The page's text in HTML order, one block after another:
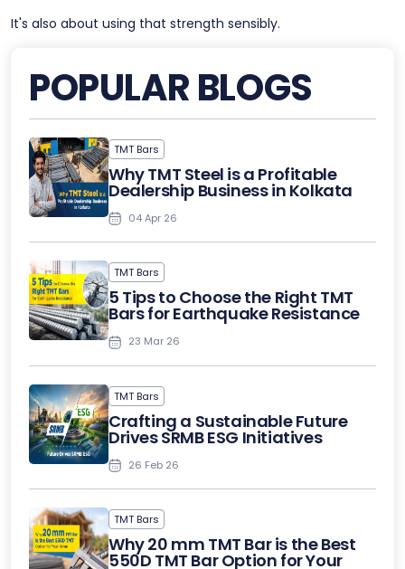
It's also about using that strength sensibly.
POPULAR BLOGS
TMT Bars
Why TMT Steel is a Profitable
Dealership Business in Kolkata
04 Apr 26
TMT Bars
5 Tips to Choose the Right TMT
Bars for Earthquake Resistance
23 Mar 26
TMT Bars
Crafting a Sustainable Future
Drives SRMB ESG Initiatives
26 Feb 26
TMT Bars
Why 20 mm TMT Bar is the Best
550D TMT Bar Option for Your